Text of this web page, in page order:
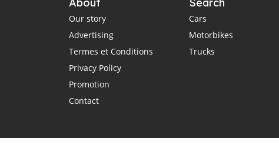
Our story
Advertising
Termes et Conditions
Privacy Policy
Promotion
Contact
Cars
Motorbikes
Trucks